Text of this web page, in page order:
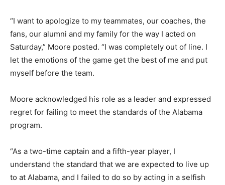
“I want to apologize to my teammates, our coaches, the
fans, our alumni and my family for the way I acted on
Saturday,” Moore posted. “I was completely out of line. I
let the emotions of the game get the best of me and put
myself before the team.
Moore acknowledged his role as a leader and expressed
regret for failing to meet the standards of the Alabama
program.
“As a two-time captain and a fifth-year player, I
understand the standard that we are expected to live up
to at Alabama, and I failed to do so by acting in a selfish